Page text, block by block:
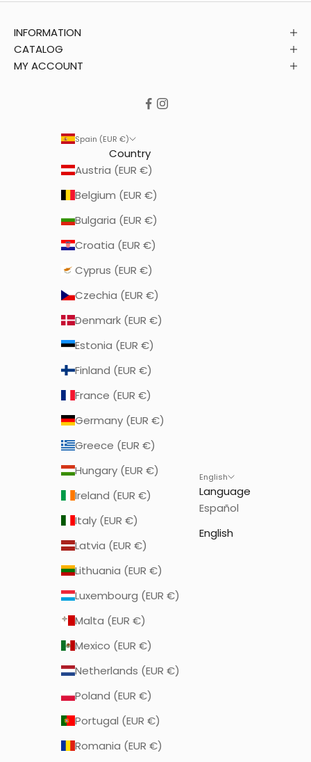
INFORMATION
CATALOG
MY ACCOUNT
Spain (EUR €)
Country
Austria (EUR €)
Belgium (EUR €)
Bulgaria (EUR €)
Croatia (EUR €)
Cyprus (EUR €)
Czechia (EUR €)
Denmark (EUR €)
Estonia (EUR €)
Finland (EUR €)
France (EUR €)
Germany (EUR €)
Greece (EUR €)
Hungary (EUR €)
Ireland (EUR €)
Italy (EUR €)
Latvia (EUR €)
Lithuania (EUR €)
Luxembourg (EUR €)
Malta (EUR €)
Mexico (EUR €)
Netherlands (EUR €)
Poland (EUR €)
Portugal (EUR €)
Romania (EUR €)
English
Language
Español
English